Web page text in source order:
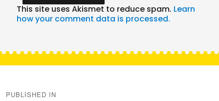
This site uses Akismet to reduce spam. Learn
how your comment data is processed.
navigation
PUBLISHED IN